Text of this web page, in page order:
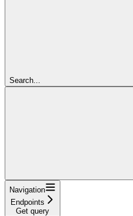
Search...
Navigation
Endpoints
Get query